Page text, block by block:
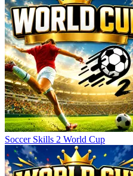
Soccer Skills 2 World Cup